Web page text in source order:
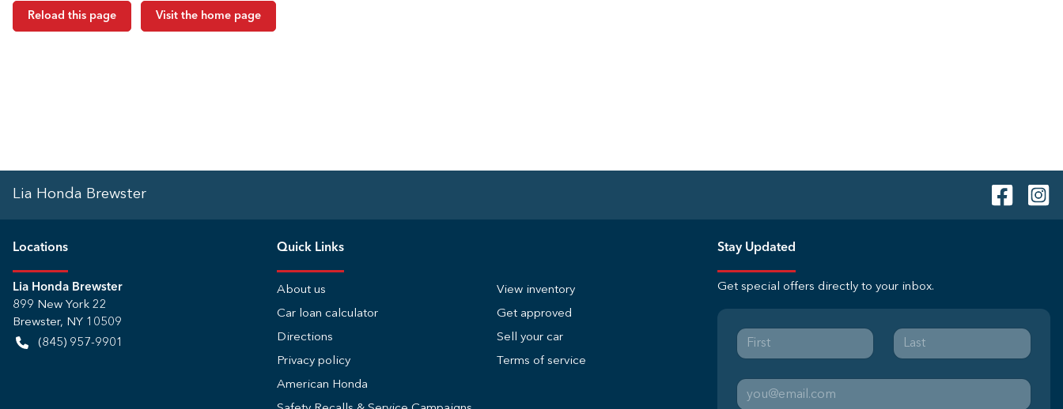
Reload this page Visit the home page
Lia Honda Brewster
Locations
Lia Honda Brewster
899 New York 22
Brewster, NY 10509
(845) 957-9901
Quick Links
About us
View inventory
Car loan calculator
Get approved
Directions
Sell your car
Privacy policy
Terms of service
American Honda
Stay Updated
Get special offers directly to your inbox.